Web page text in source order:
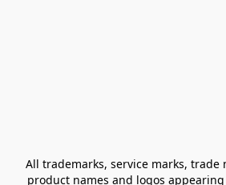
All trademarks, service marks, trade
product names and logos